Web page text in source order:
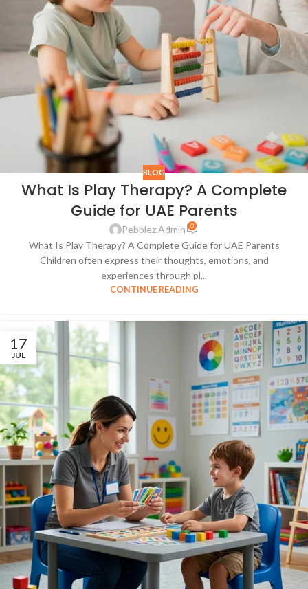
BLOG
What Is Play Therapy? A Complete
Guide for UAE Parents
Pebblez Admin 0
What Is Play Therapy? A Complete Guide for UAE Parents
Children often express their thoughts, emotions, and
experiences through pl...
CONTINUE READING
17
JUL